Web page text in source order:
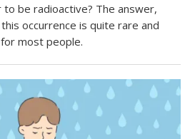
be radioactive? The answer,
occurrence is quite rare and
most people.